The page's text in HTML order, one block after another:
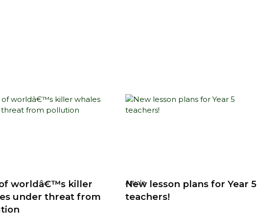
worldâ€™s killer
under threat from
Article
New lesson plans for Year 5
teachers!